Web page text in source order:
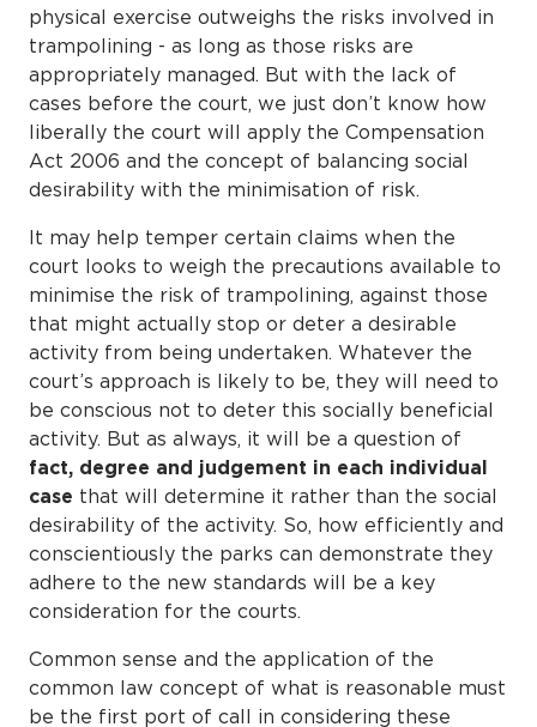
physical exercise outweighs the risks involved in
trampolining - as long as those risks are
appropriately managed. But with the lack of
cases before the court, we just don’t know how
liberally the court will apply the Compensation
Act 2006 and the concept of balancing social
desirability with the minimisation of risk.
It may help temper certain claims when the
court looks to weigh the precautions available to
minimise the risk of trampolining, against those
that might actually stop or deter a desirable
activity from being undertaken. Whatever the
court’s approach is likely to be, they will need to
be conscious not to deter this socially beneficial
activity. But as always, it will be a question of
fact, degree and judgement in each individual
case that will determine it rather than the social
desirability of the activity. So, how efficiently and
conscientiously the parks can demonstrate they
adhere to the new standards will be a key
consideration for the courts.
Common sense and the application of the
common law concept of what is reasonable must
be the first port of call in considering these